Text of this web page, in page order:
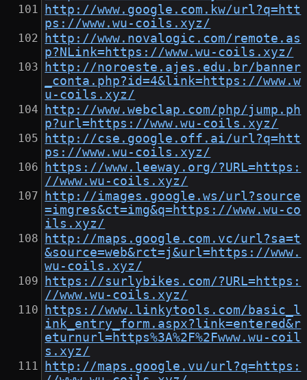
http://www.google.com.kw/url?q=htt
ps://www.wu-coils.xyz/
http://www.novalogic.com/remote.as
p?NLink=https://www.wu-coils.xyz/
http://noroeste.ajes.edu.br/banner
_conta.php?id=4&link=https://www.w
u-coils.xyz/
http://www.webclap.com/php/jump.ph
p?url=https://www.wu-coils.xyz/
http://cse.google.off.ai/url?q=htt
ps://www.wu-coils.xyz/
https://www.leeway.org/?URL=https:
//www.wu-coils.xyz/
http://images.google.ws/url?source
=imgres&ct=img&q=https://www.wu-co
ils.xyz/
http://maps.google.com.vc/url?sa=t
&source=web&rct=j&url=https://www.
wu-coils.xyz/
https://surlybikes.com/?URL=https:
//www.wu-coils.xyz/
https://www.linkytools.com/basic_l
ink_entry_form.aspx?link=entered&r
eturnurl=https%3A%2F%2Fwww.wu-coil
s.xyz/
http://maps.google.vu/url?q=https: